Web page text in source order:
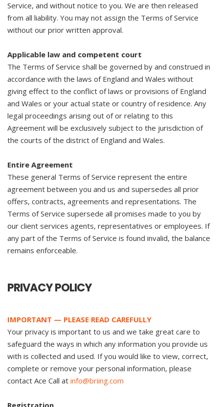
Service, and without notice to you. We are then released
from all liability. You may not assign the Terms of Service
without our prior written approval.
Applicable law and competent court
The Terms of Service shall be governed by and construed in
accordance with the laws of England and Wales without
giving effect to the conflict of laws or provisions of England
and Wales or your actual state or country of residence. Any
legal proceedings arising out of or relating to this
Agreement will be exclusively subject to the jurisdiction of
the courts of the district of England and Wales.
Entire Agreement
These general Terms of Service represent the entire
agreement between you and us and supersedes all prior
offers, contracts, agreements and representations. The
Terms of Service supersede all promises made to you by
our client services agents, representatives or employees. If
any part of the Terms of Service is found invalid, the balance
remains enforceable.
PRIVACY POLICY
IMPORTANT — PLEASE READ CAREFULLY
Your privacy is important to us and we take great care to
safeguard the ways in which any information you provide us
with is collected and used. If you would like to view, correct,
complete or remove your personal information, please
contact Ace Call at info@briing.com
Registration